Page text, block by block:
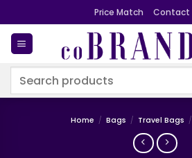
to
content
Price Match Contact
Search
Home / Bags / Travel Bags /